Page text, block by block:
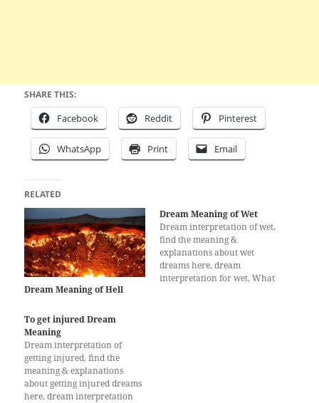
SHARE THIS:
Facebook Reddit Pinterest
WhatsApp Print Email
RELATED
Dream Meaning of Hell
Dream Meaning of Wet
Dream interpretation of wet,
find the meaning &
explanations about wet
dreams here, dream
interpretation for wet, What
To get injured Dream
Meaning
Dream interpretation of
getting injured, find the
meaning & explanations
about getting injured dreams
here, dream interpretation